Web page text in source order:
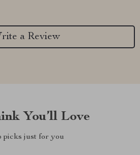
a Review
You’ll Love
picks just for you